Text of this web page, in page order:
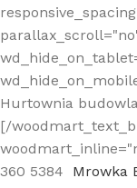
Hurtownia
[/
360 5384
Mrowka